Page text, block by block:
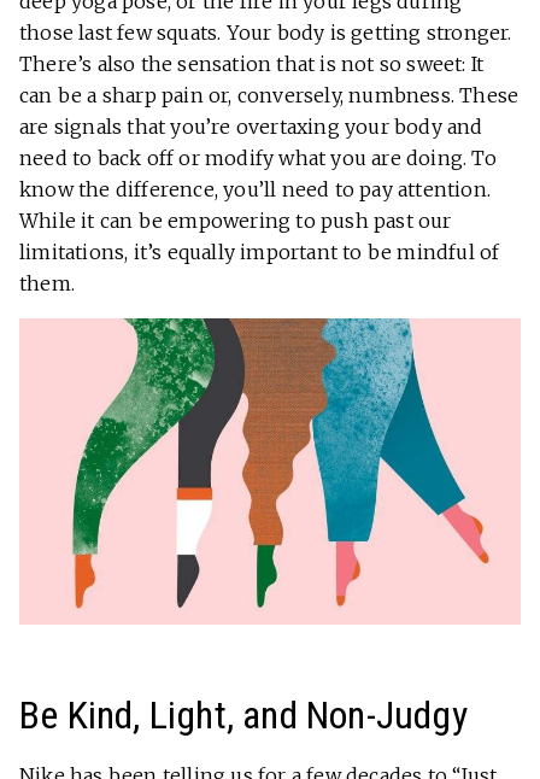
those last few squats. Your body is getting stronger.
There’s also the sensation that is not so sweet: It
can be a sharp pain or, conversely, numbness. These
are signals that you’re overtaxing your body and
need to back off or modify what you are doing. To
know the difference, you’ll need to pay attention.
While it can be empowering to push past our
limitations, it’s equally important to be mindful of
them.
Be Kind, Light, and Non-Judgy